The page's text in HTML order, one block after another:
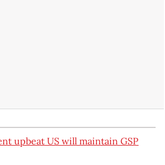
upbeat US will maintain GSP